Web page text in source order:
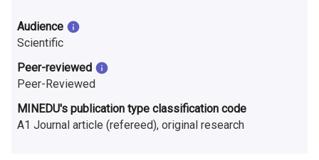
a
r
c
h
Audience
Scientific
Peer-reviewed
Peer-Reviewed
MINEDU's publication type classification code
A1 Journal article (refereed), original research